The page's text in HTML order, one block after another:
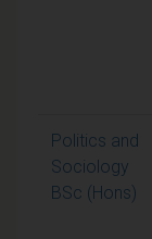
Politics and
Sociology
BSc (Hons)